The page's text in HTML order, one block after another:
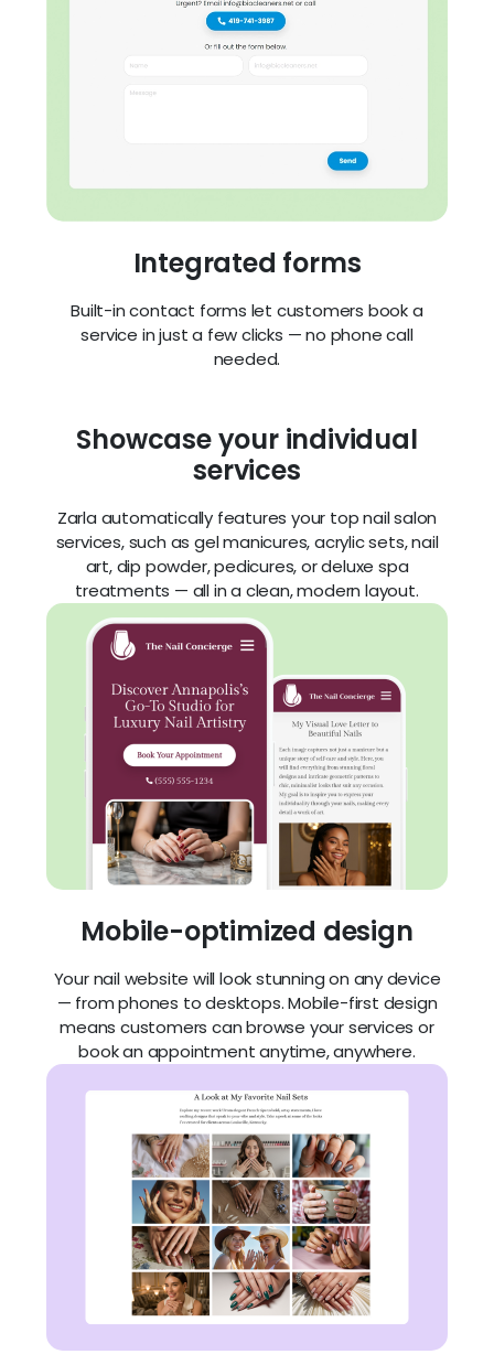
Integrated forms
Built-in contact forms let customers book a
service in just a few clicks — no phone call
Showcase your individual
services
Zarla automatically features your top nail salon
treatments — all in a clean, modern layout.
Mobile-optimized design
Your nail website will look stunning on any device
— from phones to desktops. Mobile-first design
means customers can browse your services or
book an appointment anytime, anywhere.
Powerful photo gallery
Display vibrant, high-quality photos of your nail
designs, salon space, and finished sets. A
beautiful gallery showcases your artistry and
keeps potential clients engaged.